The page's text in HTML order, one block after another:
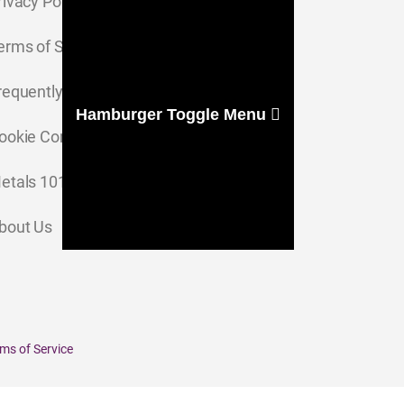
of Service
Asked Questions
Consent Settings
101
Us
Hamburger Toggle Menu
of Service